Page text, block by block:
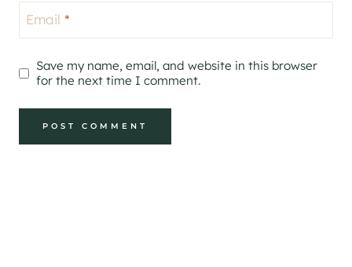
Email *
Save my name, email, and website in this browser
for the next time I comment.